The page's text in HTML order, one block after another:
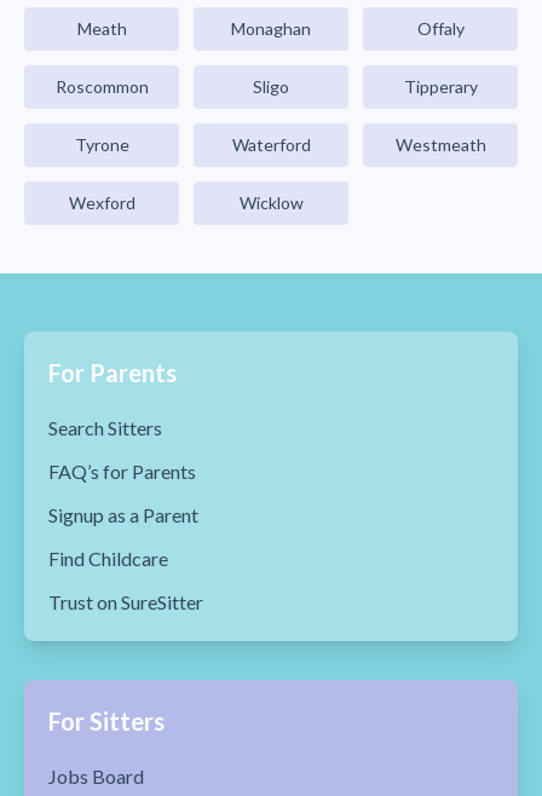
Meath Monaghan Offaly
Roscommon Sligo Tipperary
Tyrone Waterford Westmeath
Wexford Wicklow
For Parents
Search Sitters
FAQ’s for Parents
Signup as a Parent
Find Childcare
Trust on SureSitter
For Sitters
Jobs Board